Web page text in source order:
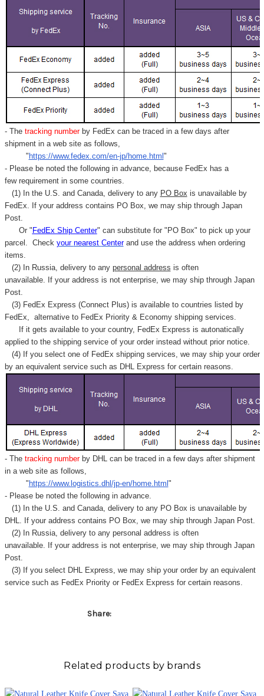
- Thetracking number by FedEx can be traced in a few days after
shipment in a web site as follows,
" https://www.fedex.com/en-jp/home.html "
- Please be noted the following in advance, because FedEx has a
few requirement in some countries.
(1) In the U.S. and Canada, delivery to any PO Box is unavailable by
FedEx. If your address contains PO Box, we may ship through Japan
Post.
Or " FedEx Ship Center" can substitute for "PO Box" to pick up your
parcel. Check your nearest Centerand use the address when ordering
items.
(2) In Russia, delivery to any personal address is often
unavailable. If your address is not enterprise, we may ship through Japan
Post.
(3) FedEx Express (Connect Plus) is available to countries listed by
FedEx, alternative to FedEx Priority & Economy shipping services.
If it gets available to your country, FedEx Express is autonatically
applied to the shipping service of your order instead without prior notice.
(4) If you select one of FedEx shipping services, we may ship your order
by an equivalent service such as DHL Express for certain reasons.
- Thetracking number by DHL can be traced in a few days after shipment
in a web site as follows,
" https://www.logistics.dhl/jp-en/home.html "
- Please be noted the following in advance.
(1) In the U.S. and Canada, delivery to any PO Box is unavailable by
DHL. If your address contains PO Box, we may ship through Japan Post.
(2) In Russia, delivery to any personal address is often
unavailable. If your address is not enterprise, we may ship through Japan
Post.
(3) If you select DHL Express, we may ship your order by an equivalent
service such as FedEx Priority or FedEx Express for certain reasons.
Share:
Related products by brands